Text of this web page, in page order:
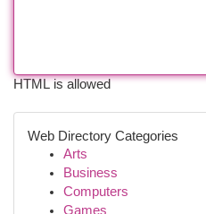
HTML is allowed
Web Directory Categories
Arts
Business
Computers
Games